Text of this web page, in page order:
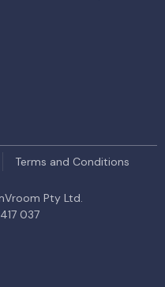
Terms and Conditions
Pty Ltd.
037